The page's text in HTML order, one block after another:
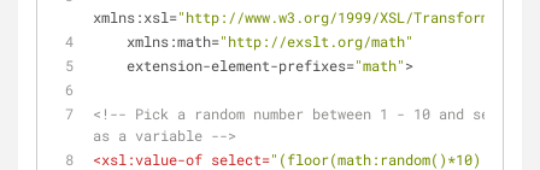
xmlns:xsl="http://www.w3.org/1999/XSL/Transform"
xmlns:math="http://exslt.org/math"
extension-element-prefixes="math">
<!-- Pick a random number between 1 - 10 and set
as a variable -->
<xsl:value-of select="(floor(math:random()*10)